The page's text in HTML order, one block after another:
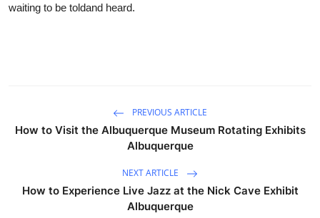
waiting to be toldand heard.
PREVIOUS ARTICLE
How to Visit the Albuquerque Museum Rotating Exhibits
Albuquerque
NEXT ARTICLE
How to Experience Live Jazz at the Nick Cave Exhibit
Albuquerque